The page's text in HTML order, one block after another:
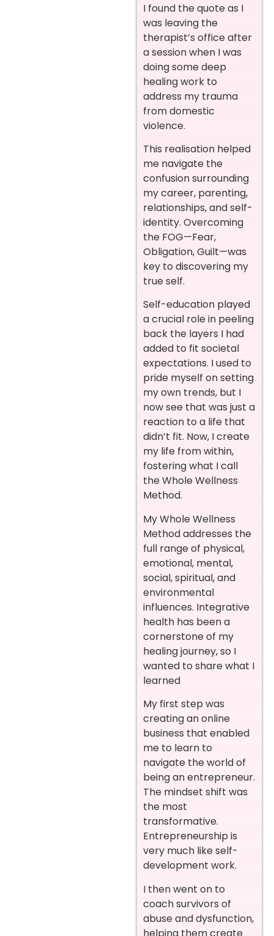
I found the quote as I
was leaving the
therapist’s office after
a session when I was
doing some deep
healing work to
address my trauma
from domestic
violence.
This realisation helped
me navigate the
confusion surrounding
my career, parenting,
relationships, and self-
identity. Overcoming
the FOG—Fear,
Obligation, Guilt—was
key to discovering my
true self.
Self-education played
a crucial role in peeling
back the layers I had
added to fit societal
expectations. I used to
pride myself on setting
my own trends, but I
now see that was just a
reaction to a life that
didn’t fit. Now, I create
my life from within,
fostering what I call
the Whole Wellness
Method.
My Whole Wellness
Method addresses the
full range of physical,
emotional, mental,
social, spiritual, and
environmental
influences. Integrative
health has been a
cornerstone of my
healing journey, so I
wanted to share what I
learned
My first step was
creating an online
business that enabled
me to learn to
navigate the world of
being an entrepreneur.
The mindset shift was
the most
transformative.
Entrepreneurship is
very much like self-
development work.
I then went on to
coach survivors of
abuse and dysfunction,
helping them create